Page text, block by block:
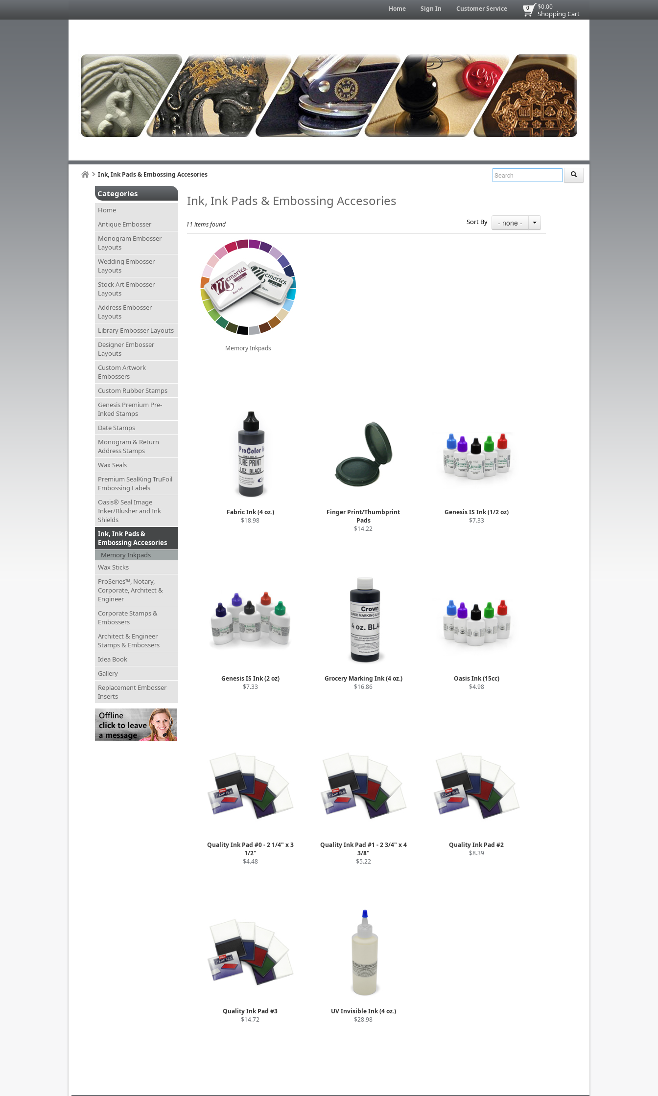
$0.00
Shopping Cart
0
Home Sign In Customer Service
Ink, Ink Pads & Embossing Accesories
Categories
Home
Antique Embosser
Monogram Embosser
Layouts
Wedding Embosser
Layouts
Stock Art Embosser
Layouts
Address Embosser
Layouts
Library Embosser Layouts
Designer Embosser
Layouts
Custom Artwork
Embossers
Custom Rubber Stamps
Genesis Premium Pre-
Inked Stamps
Date Stamps
Monogram & Return
Address Stamps
Wax Seals
Premium SealKing TruFoil
Embossing Labels
Oasis® Seal Image
Inker/Blusher and Ink
Shields
Ink, Ink Pads &
Embossing Accesories
Memory Inkpads
Wax Sticks
ProSeries™, Notary,
Corporate, Architect &
Engineer
Corporate Stamps &
Embossers
Architect & Engineer
Stamps & Embossers
Idea Book
Gallery
Replacement Embosser
Inserts
Ink, Ink Pads & Embossing Accesories
11 items found Sort By - none -
Memory Inkpads
Fabric Ink (4 oz.)
$18.98
Finger Print/Thumbprint
Pads
$14.22
Genesis IS Ink (1/2 oz)
$7.33
Genesis IS Ink (2 oz)
$7.33
Grocery Marking Ink (4 oz.)
$16.86
Oasis Ink (15cc)
$4.98
Quality Ink Pad #0 - 2 1/4" x 3
1/2"
$4.48
Quality Ink Pad #1 - 2 3/4" x 4
3/8"
$5.22
Quality Ink Pad #2
$8.39
Quality Ink Pad #3
$14.72
UV Invisible Ink (4 oz.)
$28.98